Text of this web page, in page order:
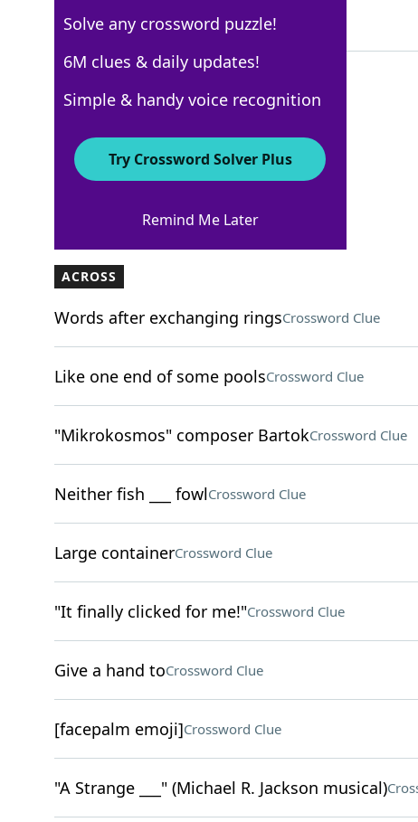
5 Letters
USA Today
Crossword Answers
November 26, 2022 Crossword Clues
ACROSS
Words after exchanging ringsCrossword Clue
Like one end of some poolsCrossword Clue
"Mikrokosmos" composer BartokCrossword Clue
Neither fish ___ fowlCrossword Clue
Large containerCrossword Clue
"It finally clicked for me!"Crossword Clue
Give a hand toCrossword Clue
[facepalm emoji]Crossword Clue
"A Strange ___" (Michael R. Jackson musical)
Solve any crossword puzzle!
6M clues & daily updates!
Simple & handy voice recognition
Try Crossword Solver Plus
Remind Me Later